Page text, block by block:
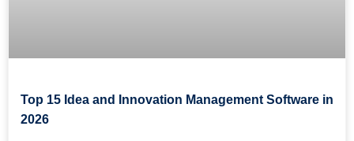
Top 15 Idea and Innovation Management Software in
2026